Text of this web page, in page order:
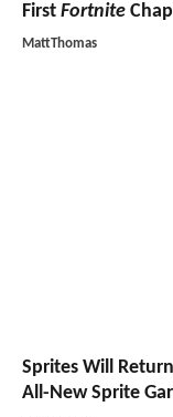
First Fortnite
MattThomas
Sprites Will
All-New Sprite